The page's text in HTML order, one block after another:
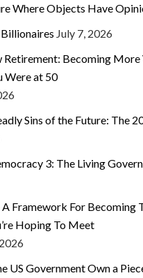
Where Objects Have
July 7, 2026
Retirement: Becoming More
Were at 50
Sins of the Future: The
3: The Living
Framework For Becoming
Hoping To Meet
US Government Own a